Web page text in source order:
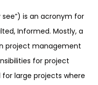
is an acronym for
Informed. Mostly, a
project management
for project
for large projects where